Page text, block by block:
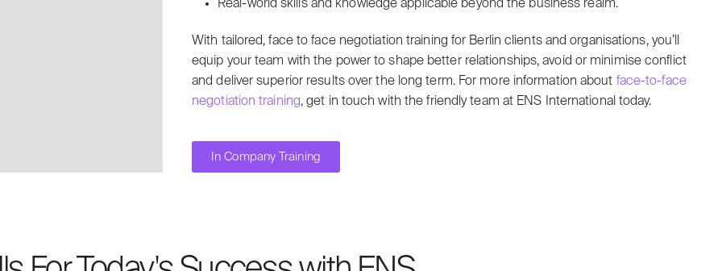
Real-world skills and knowledge applicable beyond the business realm.
With tailored, face to face negotiation training for Berlin clients and organisations, you’ll
equip your team with the power to shape better relationships, avoid or minimise conflict
and deliver superior results over the long term. For more information about face-to-face
negotiation training, get in touch with the friendly team at ENS International today.
In Company Training